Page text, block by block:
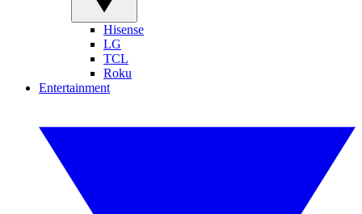
Hisense
LG
TCL
Roku
Entertainment